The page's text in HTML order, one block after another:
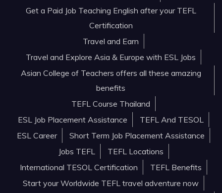
Get a Paid Job Teaching English after your TEFL
Certification
Travel and Earn
Travel and Explore Asia & Europe with ESL Jobs
Asian College of Teachers offers all these amazing
benefits
TEFL Course Thailand
ESL Job Placement Assistance
TEFL And TESOL
ESL Career
Short Term Job Placement Assistance
Jobs TEFL
TEFL Locations
International TESOL Certification
TEFL Benefits
Start your Worldwide TEFL travel adventure now